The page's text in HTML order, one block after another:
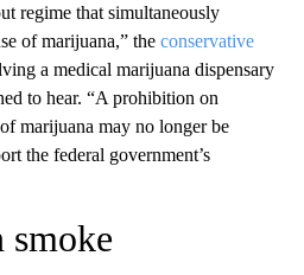
regime that simultaneously
of marijuana,” the conservative
a medical marijuana dispensary
to hear. “A prohibition on
marijuana may no longer be
the federal government’s
smoke